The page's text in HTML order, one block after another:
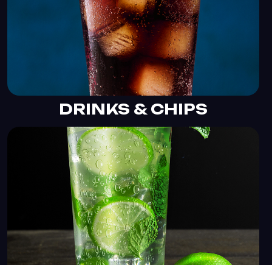
DRINKS & CHIPS